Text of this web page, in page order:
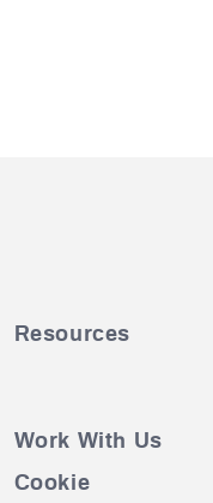
Resources
Work With Us
Cookie